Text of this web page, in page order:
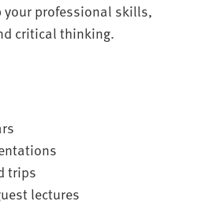
your professional skills,
critical thinking.
trips
lectures